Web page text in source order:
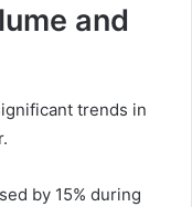
and
trends in
by 15% during